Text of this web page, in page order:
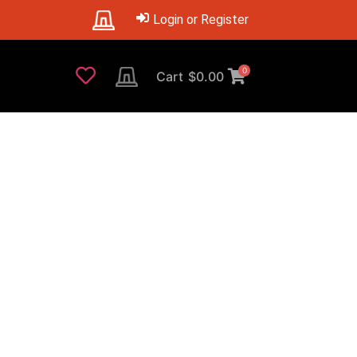
Login or Register
Cart $0.00 0